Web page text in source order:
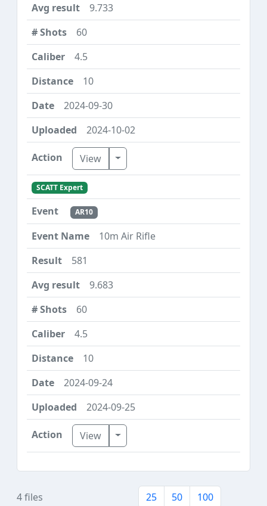
9.733
60
4.5
10
2024-09-30
2024-10-02
View Toggle Dropdown
SCATT Expert
AR10
10m Air Rifle
581
9.683
60
4.5
10
2024-09-24
2024-09-25
View Toggle Dropdown
4 files 25 50 100